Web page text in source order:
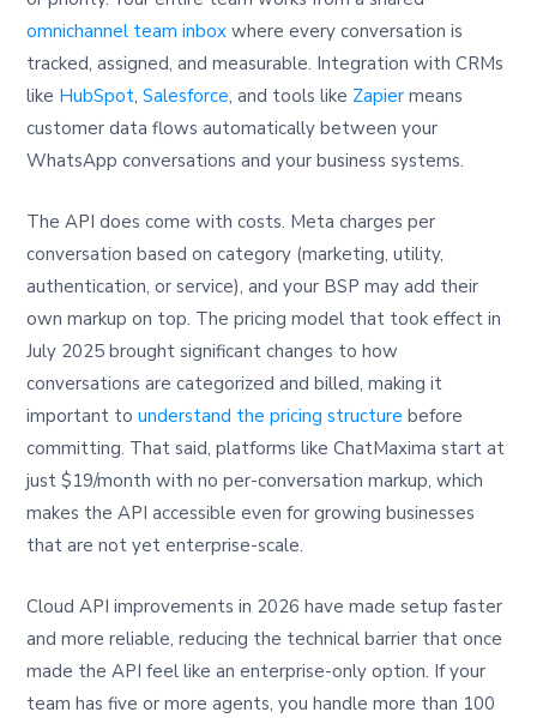
omnichannel team inbox where every conversation is
tracked, assigned, and measurable. Integration with CRMs
like HubSpot,Salesforce, and tools like Zapier means
customer data flows automatically between your
WhatsApp conversations and your business systems.
The API does come with costs. Meta charges per
conversation based on category (marketing, utility,
authentication, or service), and your BSP may add their
own markup on top. The pricing model that took effect in
July 2025 brought significant changes to how
conversations are categorized and billed, making it
important tounderstand the pricing structure before
committing. That said, platforms like ChatMaxima start at
just $19/month with no per-conversation markup, which
makes the API accessible even for growing businesses
that are not yet enterprise-scale.
Cloud API improvements in 2026 have made setup faster
and more reliable, reducing the technical barrier that once
made the API feel like an enterprise-only option. If your
team has five or more agents, you handle more than 100